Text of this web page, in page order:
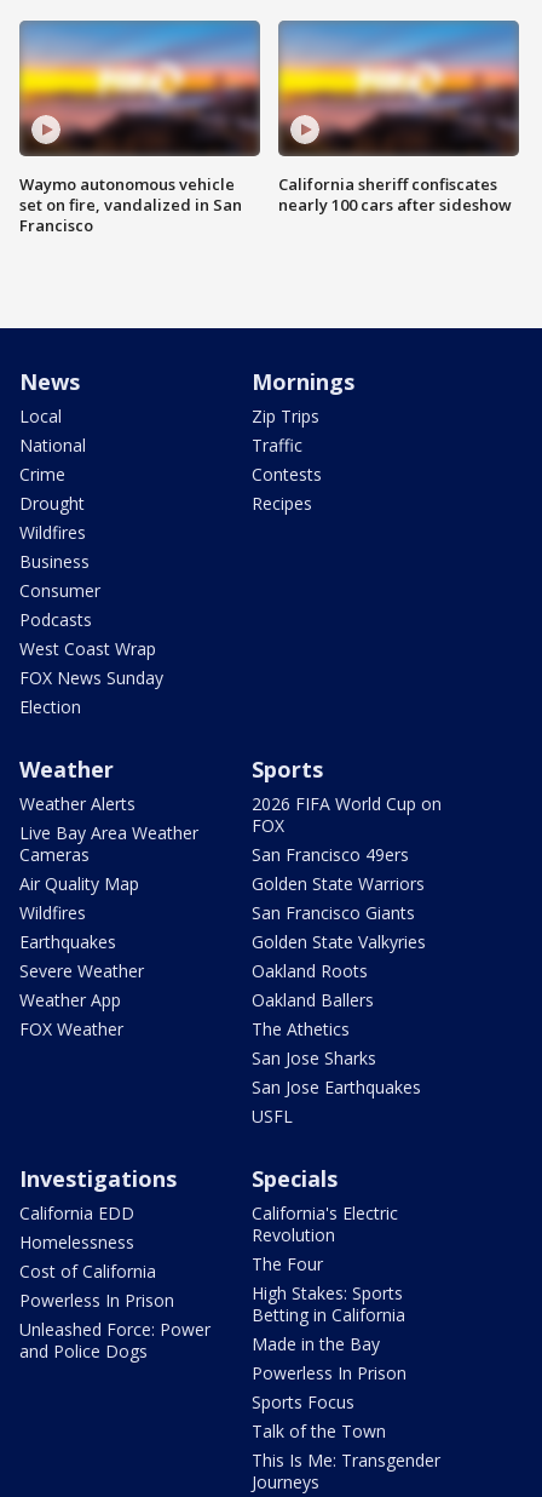
Waymo autonomous vehicle
set on fire, vandalized in San
Francisco
California sheriff confiscates
nearly 100 cars after sideshow
News
Local
National
Crime
Drought
Wildfires
Business
Consumer
Podcasts
West Coast Wrap
FOX News Sunday
Election
Mornings
Zip Trips
Traffic
Contests
Recipes
Weather
Weather Alerts
Live Bay Area Weather
Cameras
Air Quality Map
Wildfires
Earthquakes
Severe Weather
Weather App
FOX Weather
Sports
2026 FIFA World Cup on
FOX
San Francisco 49ers
Golden State Warriors
San Francisco Giants
Golden State Valkyries
Oakland Roots
Oakland Ballers
The Athetics
San Jose Sharks
San Jose Earthquakes
USFL
Investigations
California EDD
Homelessness
Cost of California
Powerless In Prison
Unleashed Force: Power
and Police Dogs
Specials
California's Electric
Revolution
The Four
High Stakes: Sports
Betting in California
Made in the Bay
Powerless In Prison
Sports Focus
Talk of the Town
This Is Me: Transgender
Journeys